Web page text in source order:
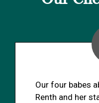
Our four babes
Renth and her